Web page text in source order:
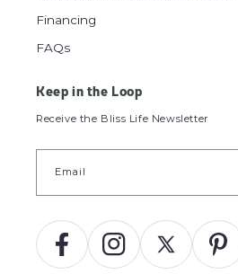
Financing
FAQs
Keep in the Loop
Receive the Bliss Life Newsletter
Email
Facebook Instagram
X
(Twitter)